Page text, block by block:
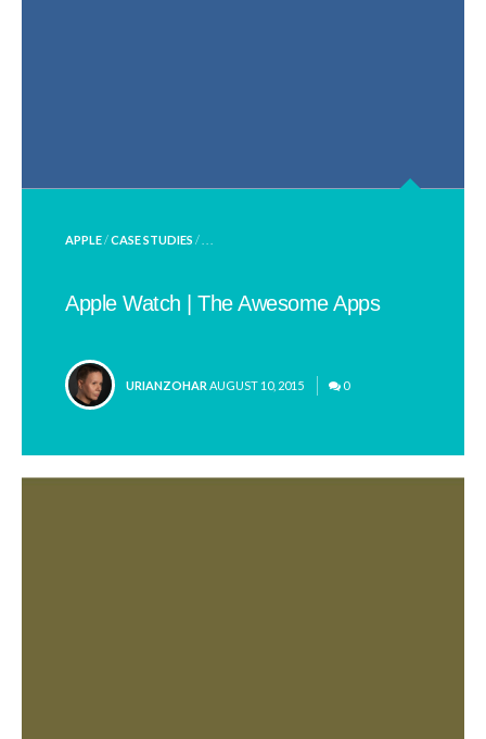
POSTED
APPLE/CASE STUDIES / . . .
Apple Watch | The Awesome Apps
POSTED
URIANZOHAR AUGUST 10, 2015 0